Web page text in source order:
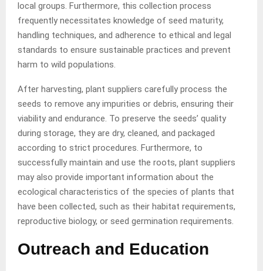
local groups. Furthermore, this collection process
frequently necessitates knowledge of seed maturity,
handling techniques, and adherence to ethical and legal
standards to ensure sustainable practices and prevent
harm to wild populations.
After harvesting, plant suppliers carefully process the
seeds to remove any impurities or debris, ensuring their
viability and endurance. To preserve the seeds’ quality
during storage, they are dry, cleaned, and packaged
according to strict procedures. Furthermore, to
successfully maintain and use the roots, plant suppliers
may also provide important information about the
ecological characteristics of the species of plants that
have been collected, such as their habitat requirements,
reproductive biology, or seed germination requirements.
Outreach and Education